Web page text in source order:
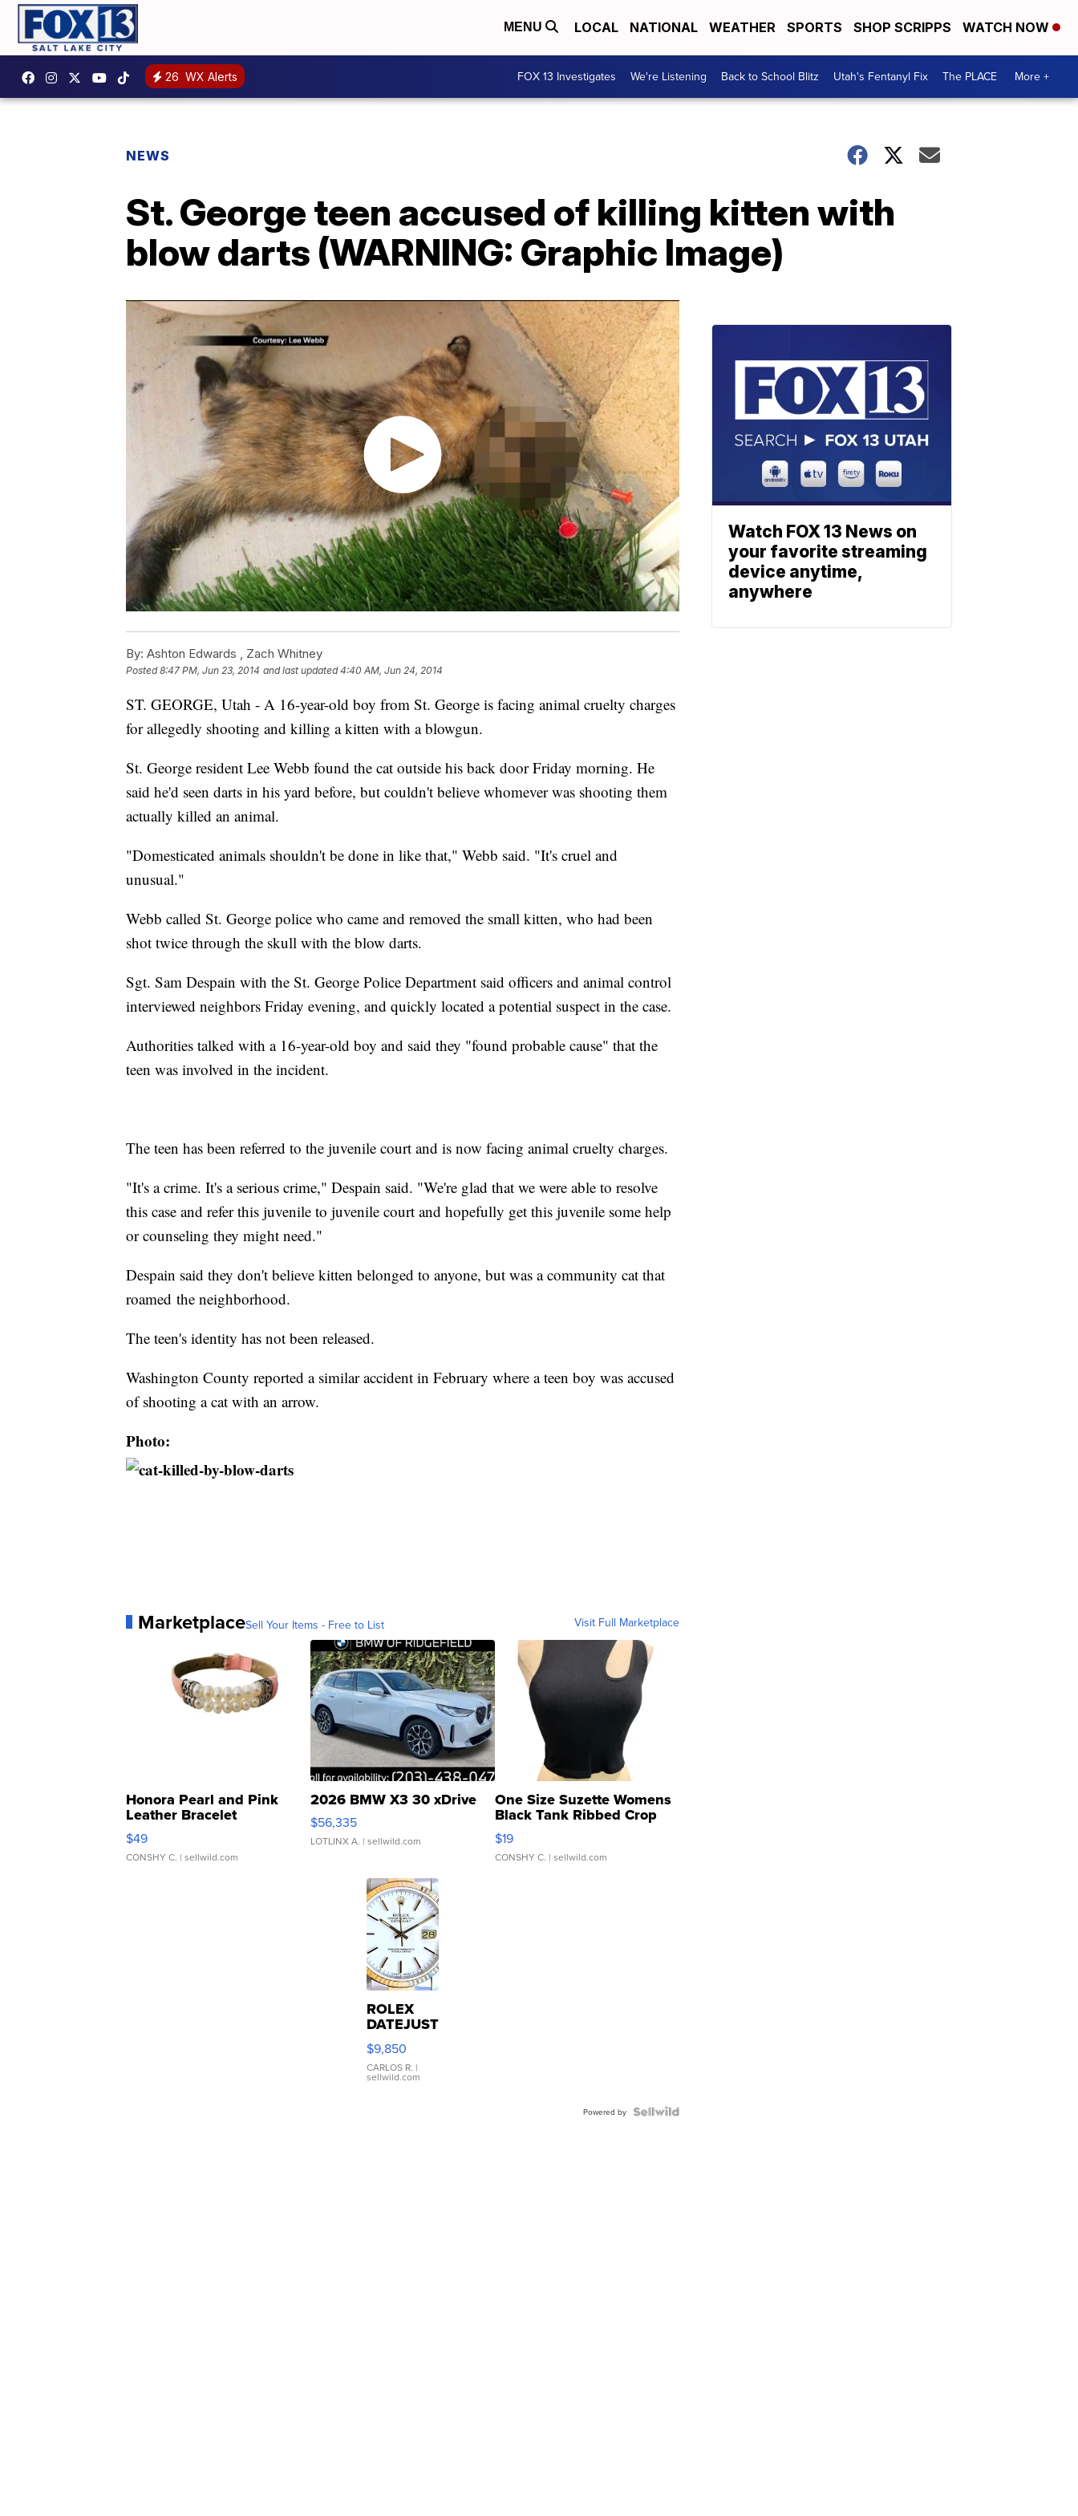
MENU LOCAL NATIONAL WEATHER SPORTS SHOP SCRIPPS WATCH NOW
26 WX Alerts FOX 13 Investigates We're Listening Back to School Blitz Utah's Fentanyl Fix The PLACE More +
NEWS
St. George teen accused of killing kitten with
blow darts (WARNING: Graphic Image)
By: Ashton Edwards , Zach Whitney
Posted8:47 PM, Jun 23, 2014 and last updated 4:40 AM, Jun 24, 2014
ST. GEORGE, Utah - A 16-year-old boy from St. George is facing animal cruelty charges
for allegedly shooting and killing a kitten with a blowgun.
St. George resident Lee Webb found the cat outside his back door Friday morning. He
said he'd seen darts in his yard before, but couldn't believe whomever was shooting them
actually killed an animal.
"Domesticated animals shouldn't be done in like that," Webb said. "It's cruel and
unusual."
Webb called St. George police who came and removed the small kitten, who had been
shot twice through the skull with the blow darts.
Sgt. Sam Despain with the St. George Police Department said officers and animal control
interviewed neighbors Friday evening, and quickly located a potential suspect in the case.
Authorities talked with a 16-year-old boy and said they "found probable cause" that the
teen was involved in the incident.
The teen has been referred to the juvenile court and is now facing animal cruelty charges.
"It's a crime. It's a serious crime," Despain said. "We're glad that we were able to resolve
this case and refer this juvenile to juvenile court and hopefully get this juvenile some help
or counseling they might need."
Despain said they don't believe kitten belonged to anyone, but was a community cat that
roamed the neighborhood.
The teen's identity has not been released.
Washington County reported a similar accident in February where a teen boy was accused
of shooting a cat with an arrow.
Photo:
MarketplaceSell Your Items - Free to List Visit Full Marketplace
Honora Pearl and Pink
Leather Bracelet
Adjustable Buckle Clo...
$49
CONSHY C. | sellwild.com
2026 BMW X3 30 xDrive
$56,335
LOTLINX A. | sellwild.com
One Size Suzette Womens
Black Tank Ribbed Crop
Asymmetrical ...
$19
CONSHY C. | sellwild.com
ROLEX
DATEJUST
16233
WHITE
DIAL
FLUTED
$9,850
CARLOS R. |
sellwild.com
Powered by
Watch FOX 13 News on
your favorite streaming
device anytime,
anywhere